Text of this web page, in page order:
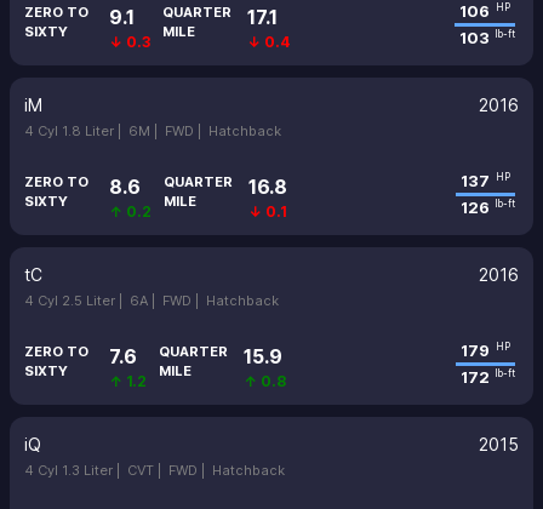
ZERO TO
SIXTY
9.1
↓ 0.3
QUARTER
MILE
17.1
↓ 0.4
106 HP
103 lb-ft
iM 2016
4 Cyl 1.8 Liter | 6M | FWD | Hatchback
ZERO TO
SIXTY
8.6
↑ 0.2
QUARTER
MILE
16.8
↓ 0.1
137 HP
126 lb-ft
tC 2016
4 Cyl 2.5 Liter | 6A | FWD | Hatchback
ZERO TO
SIXTY
7.6
↑ 1.2
QUARTER
MILE
15.9
↑ 0.8
179 HP
172 lb-ft
iQ 2015
4 Cyl 1.3 Liter | CVT | FWD | Hatchback